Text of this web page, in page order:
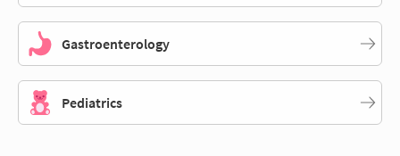
Gastroenterology
Pediatrics